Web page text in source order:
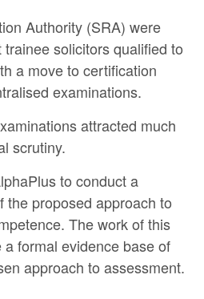
Authority (SRA) were
solicitors qualified to
a move to certification
examinations.
attracted much
scrutiny.
to conduct a
the proposed approach to
The work of this
formal evidence base of
approach to assessment.